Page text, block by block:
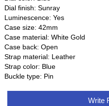
Dial finish: Sunray
Luminescence: Yes
Case size: 42mm
Case material: White Gold
Case back: Open
Strap material: Leather
Strap color: Blue
Buckle type: Pin
Write